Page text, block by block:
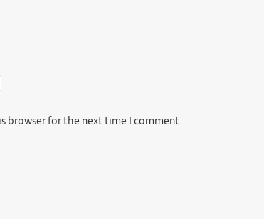
browser for the next time I comment.